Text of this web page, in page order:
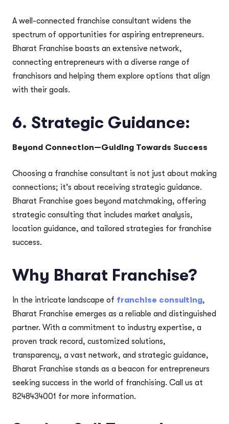
A well-connected franchise consultant widens the
spectrum of opportunities for aspiring entrepreneurs.
Bharat Franchise boasts an extensive network,
connecting entrepreneurs with a diverse range of
franchisors and helping them explore options that align
with their goals.
6. Strategic Guidance:
Beyond Connection—Guiding Towards Success
Choosing a franchise consultant is not just about making
connections; it’s about receiving strategic guidance.
Bharat Franchise goes beyond matchmaking, offering
strategic consulting that includes market analysis,
location guidance, and tailored strategies for franchise
success.
Why Bharat Franchise?
In the intricate landscape of franchise consulting,
Bharat Franchise emerges as a reliable and distinguished
partner. With a commitment to industry expertise, a
proven track record, customized solutions,
transparency, a vast network, and strategic guidance,
Bharat Franchise stands as a beacon for entrepreneurs
seeking success in the world of franchising. Call us at
8248434001 for more information.